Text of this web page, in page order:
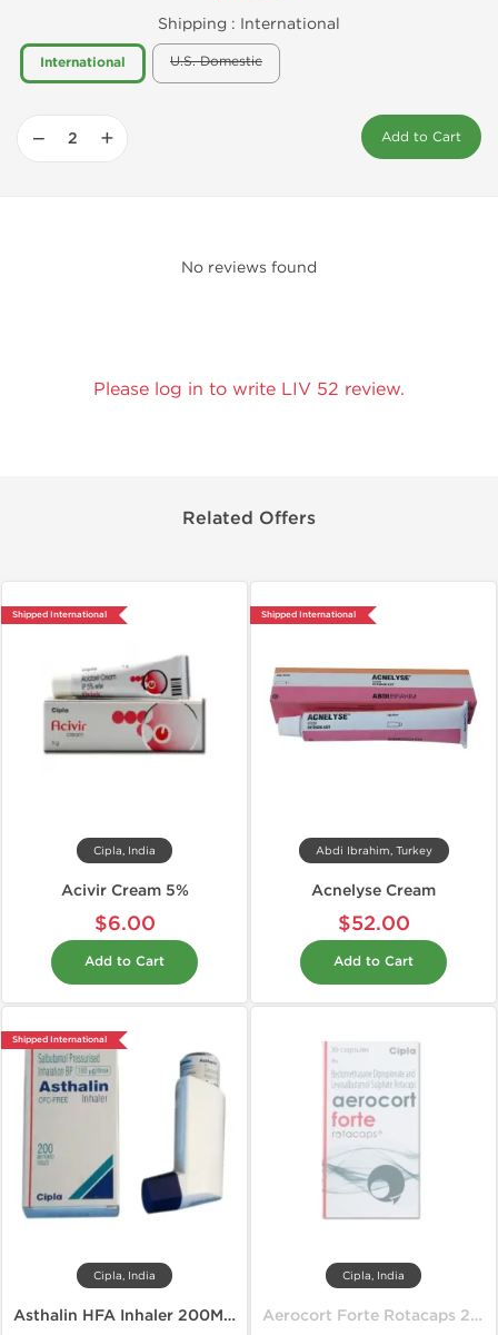
Shipping : International
International U.S. Domestic
− + Add to Cart
No reviews found
Please log in to write LIV 52 review.
Related Offers
Shipped International
Cipla, India
Acivir Cream 5%
$6.00
Add to Cart
Shipped International
Abdi Ibrahim, Turkey
Acnelyse Cream
$52.00
Add to Cart
Shipped International
Cipla, India
Asthalin HFA Inhaler 200MD 100 mcg
Cipla, India
Aerocort Forte Rotacaps 200 mcg